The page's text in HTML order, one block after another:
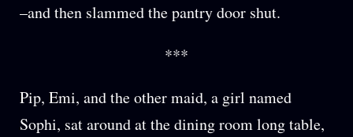
–and then slammed the pantry door shut.
***
Pip, Emi, and the other maid, a girl named
Sophi, sat around at the dining room long table,